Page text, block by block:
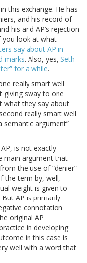
this exchange. He has
and his record of
his and AP’s rejection
you look at what
say about AP in
marks. Also, yes, Seth
for a while.
really smart well
giving sway to one
what they say about
really smart well
semantic argument”
is not exactly
main argument that
the use of “denier”
the term by, well,
weight is given to
AP is primarily
connotation
original AP
in developing
in this case is
well with a word that